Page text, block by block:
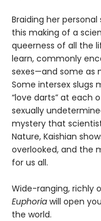
Braiding her
this making of a
queerness of all the
learn, commonly
sexes—and some as
Some intersex slugs
“love darts” at each
sexually
mystery that
Nature, Kaishian
overlooked, and the
for us all.
Wide-ranging, richly
Euphoria will open
the world.